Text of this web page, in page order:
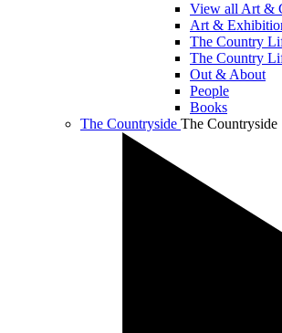
View all Art &
Art &
The Country
The Country
Out & About
People
Books
The Countryside The Countryside